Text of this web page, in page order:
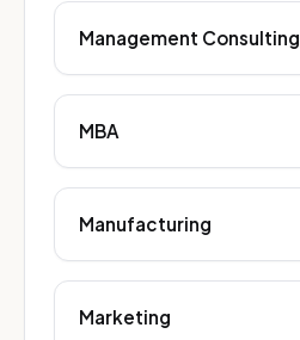
Management Consulting
MBA
Manufacturing
Marketing